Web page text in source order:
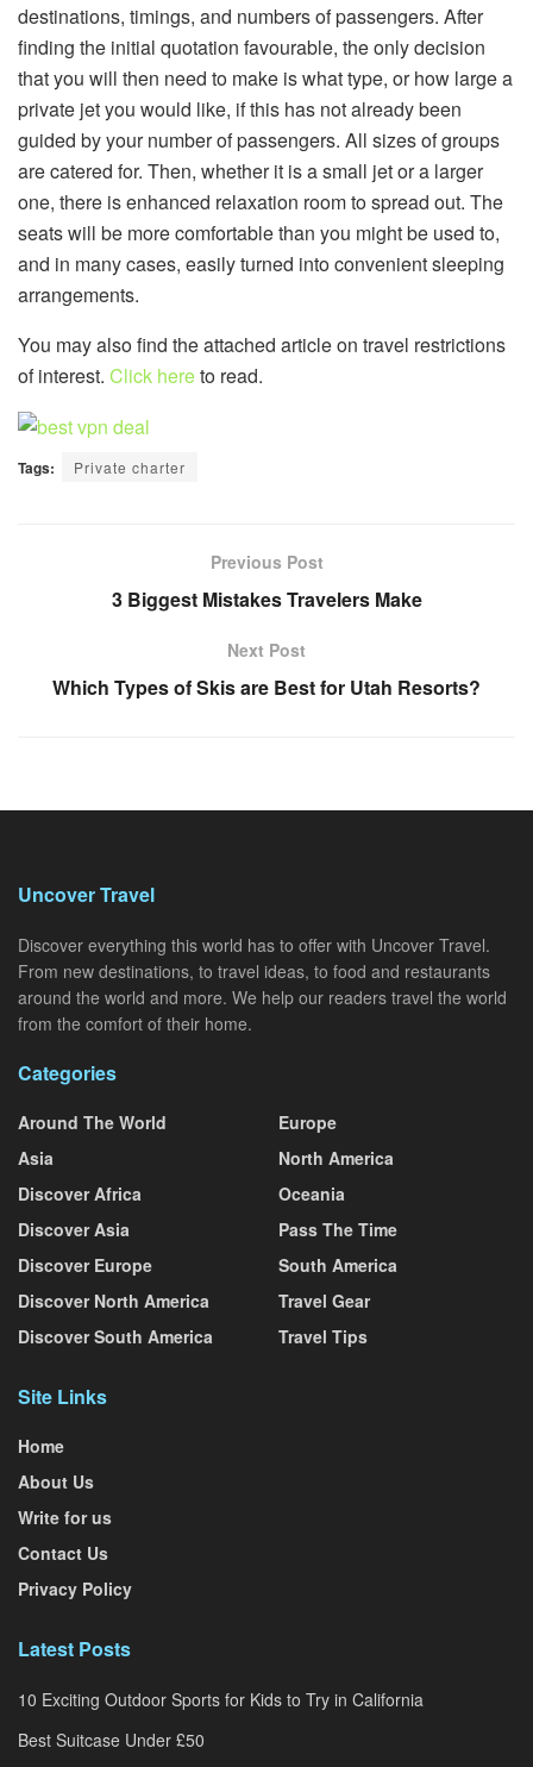
destinations, timings, and numbers of passengers. After
finding the initial quotation favourable, the only decision
that you will then need to make is what type, or how large a
private jet you would like, if this has not already been
guided by your number of passengers. All sizes of groups
are catered for. Then, whether it is a small jet or a larger
one, there is enhanced relaxation room to spread out. The
seats will be more comfortable than you might be used to,
and in many cases, easily turned into convenient sleeping
arrangements.
You may also find the attached article on travel restrictions
of interest. Click hereto read.
Tags: Private charter
Previous Post
3 Biggest Mistakes Travelers Make
Next Post
Which Types of Skis are Best for Utah Resorts?
Uncover Travel
Discover everything this world has to offer with Uncover Travel.
From new destinations, to travel ideas, to food and restaurants
around the world and more. We help our readers travel the world
from the comfort of their home.
Categories
Around The World
Asia
Discover Africa
Discover Asia
Discover Europe
Discover North America
Discover South America
Europe
North America
Oceania
Pass The Time
South America
Travel Gear
Travel Tips
Site Links
Home
About Us
Write for us
Contact Us
Privacy Policy
Latest Posts
10 Exciting Outdoor Sports for Kids to Try in California
Best Suitcase Under £50